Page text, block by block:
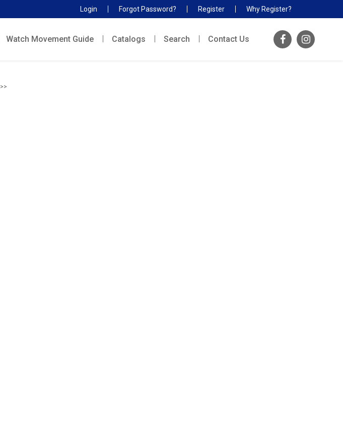
Login Forgot Password? Register Why Register?
Watch Movement Guide Catalogs Search Contact Us
>>